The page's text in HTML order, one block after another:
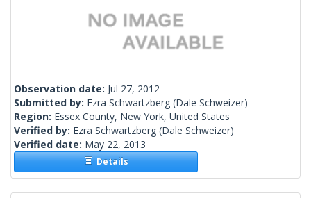
Observation date: Jul 27, 2012
Submitted by: Ezra Schwartzberg (Dale Schweizer)
Region: Essex County, New York, United States
Verified by: Ezra Schwartzberg (Dale Schweizer)
Verified date: May 22, 2013
Details